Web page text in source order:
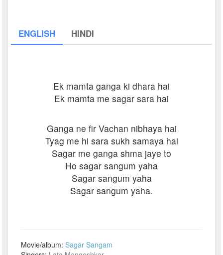
ENGLISH HINDI
Ek mamta ganga ki dhara hai
Ek mamta me sagar sara hai
Ganga ne fir Vachan nibhaya hai
Tyag me hi sara sukh samaya hai
Sagar me ganga shma jaye to
Ho sagar sangum yaha
Sagar sangum yaha
Sagar sangum yaha.
Movie/album:Sagar Sangam